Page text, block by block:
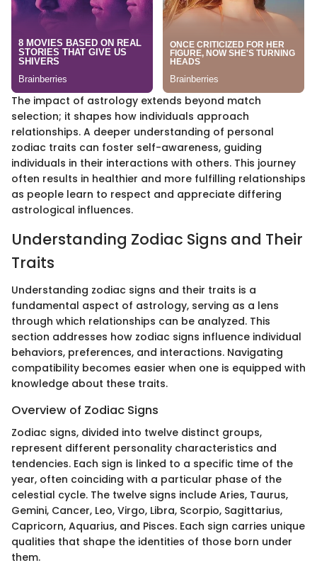
The impact of astrology extends beyond match
selection; it shapes how individuals approach
relationships. A deeper understanding of personal
zodiac traits can foster self-awareness, guiding
individuals in their interactions with others. This journey
often results in healthier and more fulfilling relationships
as people learn to respect and appreciate differing
astrological influences.
Understanding Zodiac Signs and Their
Traits
Understanding zodiac signs and their traits is a
fundamental aspect of astrology, serving as a lens
through which relationships can be analyzed. This
section addresses how zodiac signs influence individual
behaviors, preferences, and interactions. Navigating
compatibility becomes easier when one is equipped with
knowledge about these traits.
Overview of Zodiac Signs
Zodiac signs, divided into twelve distinct groups,
represent different personality characteristics and
tendencies. Each sign is linked to a specific time of the
year, often coinciding with a particular phase of the
celestial cycle. The twelve signs include Aries, Taurus,
Gemini, Cancer, Leo, Virgo, Libra, Scorpio, Sagittarius,
Capricorn, Aquarius, and Pisces. Each sign carries unique
qualities that shape the identities of those born under
them.